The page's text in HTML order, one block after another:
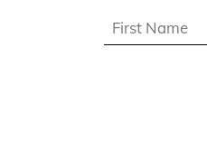
First
name